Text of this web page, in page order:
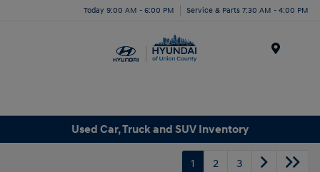
Today 9:00 AM - 6:00 PM Service & Parts 7:30 AM - 4:00 PM
Used Car, Truck and SUV Inventory
1 2 3